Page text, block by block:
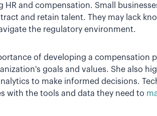
HR and compensation. Small
and retain talent. They may lack
the regulatory environment.
of developing a compensation
goals and values. She also
to make informed decisions.
with the tools and data they need to